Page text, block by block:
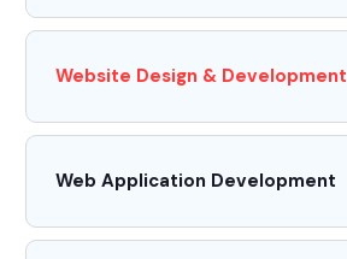
Website Design & Development
Web Application Development